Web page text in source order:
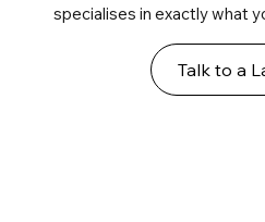
specialises in exactly what
Talk to a